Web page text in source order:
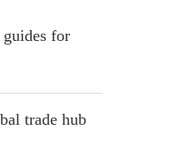
guides for
trade hub